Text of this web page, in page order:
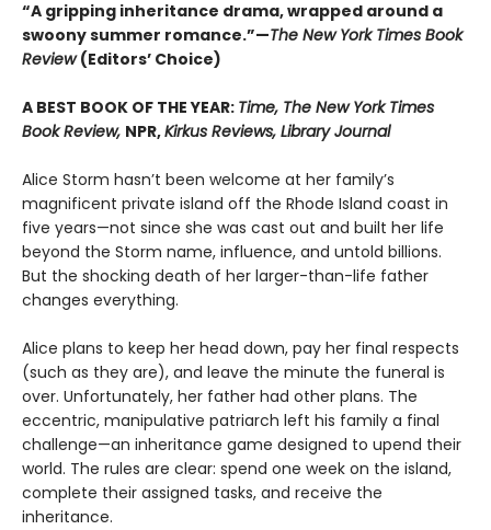
“A gripping inheritance drama, wrapped around a
swoony summer romance.”—The New York Times Book
Review(Editors’ Choice)
A BEST BOOK OF THE YEAR: Time, The New York Times
Book Review, NPR,Kirkus Reviews, Library Journal
Alice Storm hasn’t been welcome at her family’s
magnificent private island off the Rhode Island coast in
five years—not since she was cast out and built her life
beyond the Storm name, influence, and untold billions.
But the shocking death of her larger-than-life father
changes everything.
Alice plans to keep her head down, pay her final respects
(such as they are), and leave the minute the funeral is
over. Unfortunately, her father had other plans. The
eccentric, manipulative patriarch left his family a final
challenge—an inheritance game designed to upend their
world. The rules are clear: spend one week on the island,
complete their assigned tasks, and receive the
inheritance.